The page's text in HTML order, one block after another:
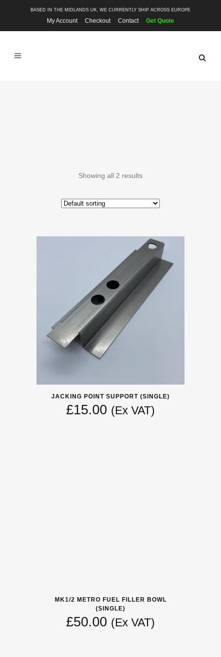
BASED IN THE MIDLANDS UK, WE CURRENTLY SHIP ACROSS EUROPE
My Account Checkout Contact Get Quote
Showing all 2 results
JACKING POINT SUPPORT (SINGLE)
£15.00 (Ex VAT)
MK1/2 METRO FUEL FILLER BOWL
(SINGLE)
£50.00 (Ex VAT)